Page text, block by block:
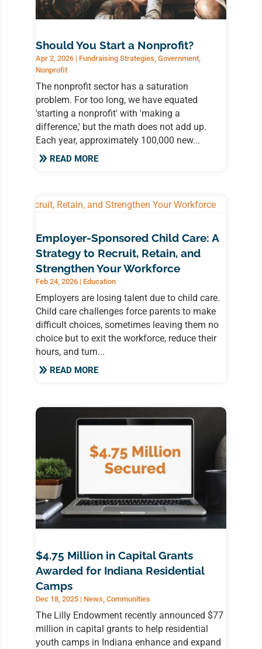
Should You Start a Nonprofit?
Apr 2, 2026| Fundraising Strategies, Government,
Nonprofit
The nonprofit sector has a saturation
problem. For too long, we have equated
'starting a nonprofit' with 'making a
difference,' but the math does not add up.
Each year, approximately 100,000 new...
READ MORE
Employer-Sponsored Child Care: A
Strategy to Recruit, Retain, and
Strengthen Your Workforce
Feb 24, 2026| Education
Employers are losing talent due to child care.
Child care challenges force parents to make
difficult choices, sometimes leaving them no
choice but to exit the workforce, reduce their
hours, and turn...
READ MORE
$4.75 Million in Capital Grants
Awarded for Indiana Residential
Camps
Dec 18, 2025| News, Communities
The Lilly Endowment recently announced $77
million in capital grants to help residential
youth camps in Indiana enhance and expand